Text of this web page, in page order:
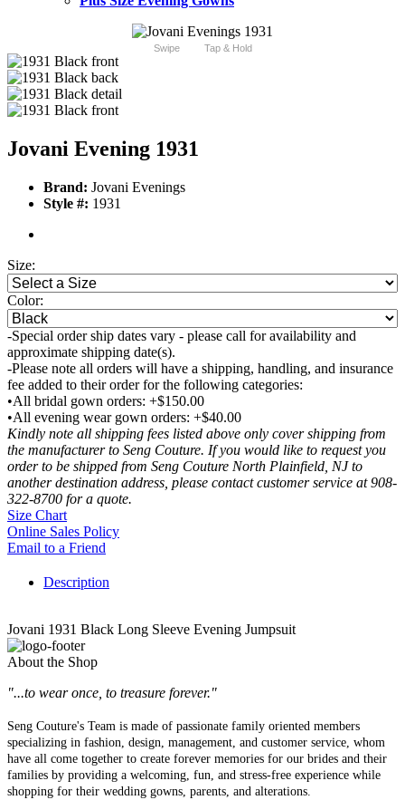
Swipe Tap & Hold
Jovani Evening 1931
Brand: Jovani Evenings
Style #: 1931
Size:
Color:
-Special order ship dates vary - please call for availability and
approximate shipping date(s).
-Please note all orders will have a shipping, handling, and insurance
fee added to their order for the following categories:
•All bridal gown orders: +$150.00
•All evening wear gown orders: +$40.00
Kindly note all shipping fees listed above only cover shipping from
the manufacturer to Seng Couture. If you would like to request you
order to be shipped from Seng Couture North Plainfield, NJ to
another destination address, please contact customer service at 908-
322-8700 for a quote.
Size Chart
Online Sales Policy
Email to a Friend
Description
Jovani 1931 Black Long Sleeve Evening Jumpsuit
About the Shop
"...to wear once, to treasure forever."
Seng Couture's Team is made of passionate family oriented members
specializing in fashion, design, management, and customer service, whom
have all come together to create forever memories for our brides and their
families by providing a welcoming, fun, and stress-free experience while
shopping for their wedding gowns, parents, and alterations.